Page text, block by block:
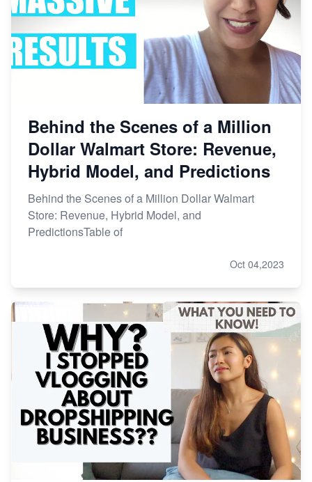
Behind the Scenes of a Million
Dollar Walmart Store: Revenue,
Hybrid Model, and Predictions
Behind the Scenes of a Million Dollar Walmart
Store: Revenue, Hybrid Model, and
PredictionsTable of
Oct 04,2023